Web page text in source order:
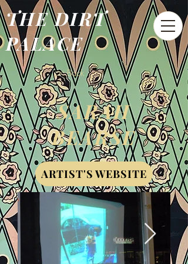
THE DIRT
PALACE
< Back
SARAH
BEARSE
ARTIST'S WEBSITE